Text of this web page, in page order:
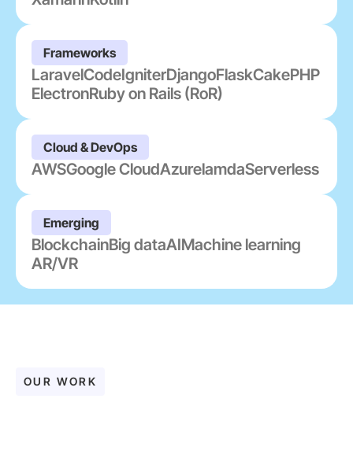
Frameworks
LaravelCodeIgniterDjangoFlaskCakePHP
ElectronRuby on Rails (RoR)
Cloud & DevOps
AWSGoogle CloudAzurelamdaServerless
Emerging
BlockchainBig dataAIMachine learning
AR/VR
OUR WORK